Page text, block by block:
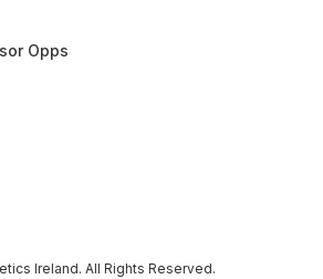
Opps
Ireland. All Rights Reserved.